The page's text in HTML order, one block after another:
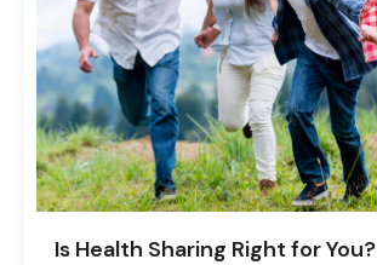
Is Health Sharing Right for You?